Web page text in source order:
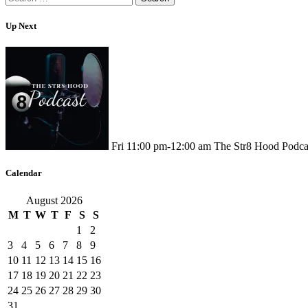
for:
Up Next
Fri 11:00 pm-12:00 am The Str8 Hood
Calendar
August 2026
M T W T F S
S
1
2
3
4 5 6 7 8
9
10 11 12 13 14 15 16
17 18 19 20 21 22 23
24 25 26 27 28 29 30
31